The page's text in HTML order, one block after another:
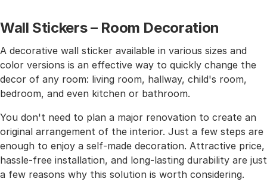
Wall Stickers – Room Decoration
A decorative wall sticker available in various sizes and
color versions is an effective way to quickly change the
decor of any room: living room, hallway, child's room,
bedroom, and even kitchen or bathroom.
You don't need to plan a major renovation to create an
original arrangement of the interior. Just a few steps are
enough to enjoy a self-made decoration. Attractive price,
hassle-free installation, and long-lasting durability are just
a few reasons why this solution is worth considering.